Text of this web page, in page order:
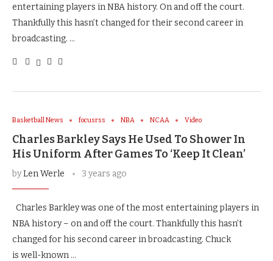
entertaining players in NBA history. On and off the court.
Thankfully this hasn’t changed for their second career in
broadcasting. …
Basketball News focusrss NBA NCAA Video
Charles Barkley Says He Used To Shower In
His Uniform After Games To ‘Keep It Clean’
byLen Werle 3 years ago
Charles Barkley was one of the most entertaining players in
NBA history – on and off the court. Thankfully this hasn’t
changed for his second career in broadcasting. Chuck
is well-known …